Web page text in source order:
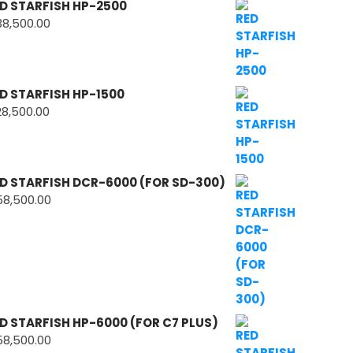
STARFISH HP-2500
STARFISH HP-1500
STARFISH DCR-6000 (FOR SD-300)
STARFISH HP-6000 (FOR C7 PLUS)